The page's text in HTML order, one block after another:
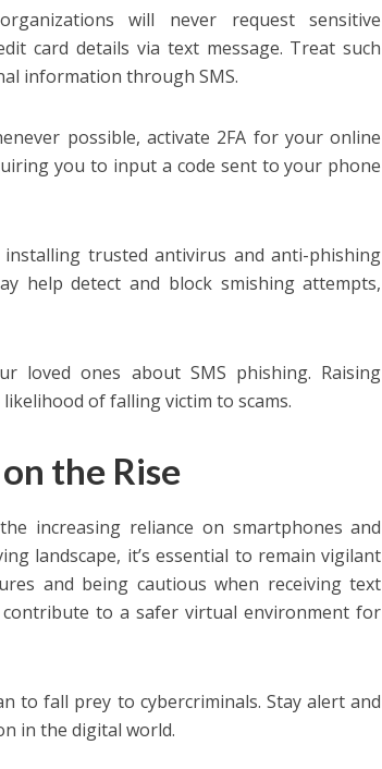
will never request sensitive
card details via text message. Treat such
information through SMS.
possible, activate 2FA for your online
you to input a code sent to your phone
installing trusted antivirus and anti-phishing
help detect and block smishing attempts,
loved ones about SMS phishing. Raising
of falling victim to scams.
the Rise
increasing reliance on smartphones and
landscape, it’s essential to remain vigilant
and being cautious when receiving text
to a safer virtual environment for
to fall prey to cybercriminals. Stay alert and
in the digital world.